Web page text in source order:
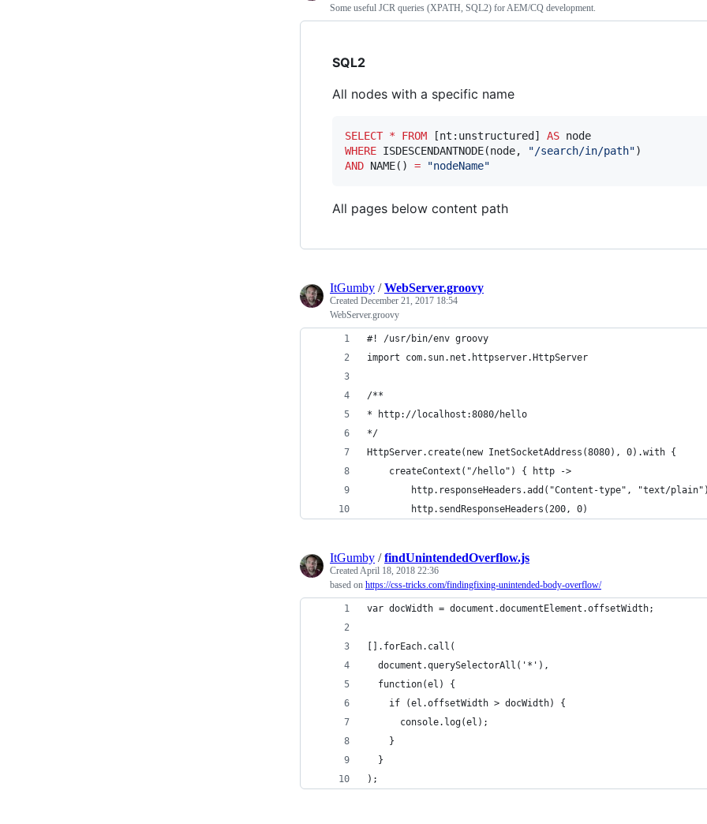
Some useful JCR queries (XPATH, SQL2) for AEM/CQ development.
SQL2
All nodes with a specific name
SELECT * FROM [nt:unstructured] AS
WHERE ISDESCENDANTNODE(node, "/search/in/path"
AND NAME() = "nodeName"
All pages below content path
ItGumby /WebServer.groovy
Created December 21, 2017 18:54
WebServer.groovy
#! /usr/bin/env groovy
import com.sun.net.httpserver.HttpServer
/**
* http://localhost:8080/hello
*/
HttpServer.create(new InetSocketAddress(8080), 0).with {
    createContext("/hello") { http ->
        http.responseHeaders.add("Content-type", "text/plain")
        http.sendResponseHeaders(200, 0)
ItGumby /findUnintendedOverflow.js
CreatedApril 18, 2018 22:36
based on https://css-tricks.com/findingfixing-unintended-body-overflow/
var docWidth = document.documentElement.offsetWidth;
[].forEach.call(
  document.querySelectorAll('*'),
  function(el) {
    if (el.offsetWidth > docWidth) {
      console.log(el);
    }
  }
);